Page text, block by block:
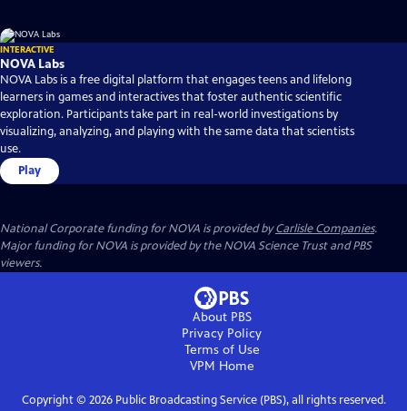
INTERACTIVE
NOVA Labs
NOVA Labs is a free digital platform that engages teens and lifelong
learners in games and interactives that foster authentic scientific
exploration. Participants take part in real-world investigations by
visualizing, analyzing, and playing with the same data that scientists
use.
Play
National Corporate funding for NOVA is provided byCarlisle Companies.
Major funding for NOVA is provided by the NOVA Science Trust and PBS
viewers.
About PBS
Privacy Policy
Terms of Use
VPM Home
Copyright © 2026Public Broadcasting Service (PBS), all rights reserved.